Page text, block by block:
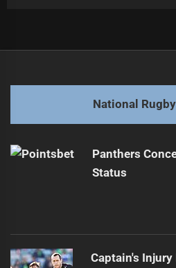
post:
Eagles
post:
National
Panthers
Status
Captain's